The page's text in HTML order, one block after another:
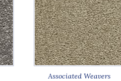
Associated Weavers